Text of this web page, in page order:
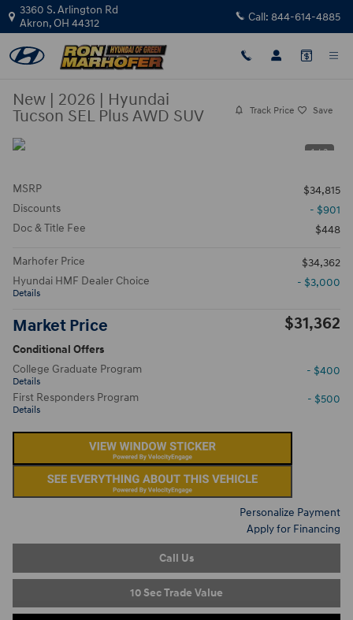
Skip to main content
3360 S. Arlington Rd
Akron,OH 44312 Call: 844-614-4885
New | 2026 | Hyundai
Tucson SEL Plus AWD SUV
Track Price Save
1 / 3
MSRP
$34,815
Discounts
- $901
Doc & Title Fee
$448
Marhofer Price
$34,362
Hyundai HMF Dealer Choice
Details
- $3,000
Market Price $31,362
Conditional Offers
College Graduate Program
Details
- $400
First Responders Program
Details
- $500
Personalize Payment
Apply for Financing
Call Us
10 Sec Trade Value